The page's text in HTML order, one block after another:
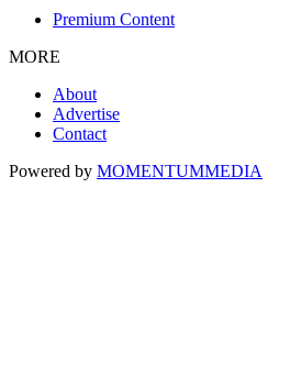
Premium Content
MORE
About
Advertise
Contact
Powered by MOMENTUMMEDIA